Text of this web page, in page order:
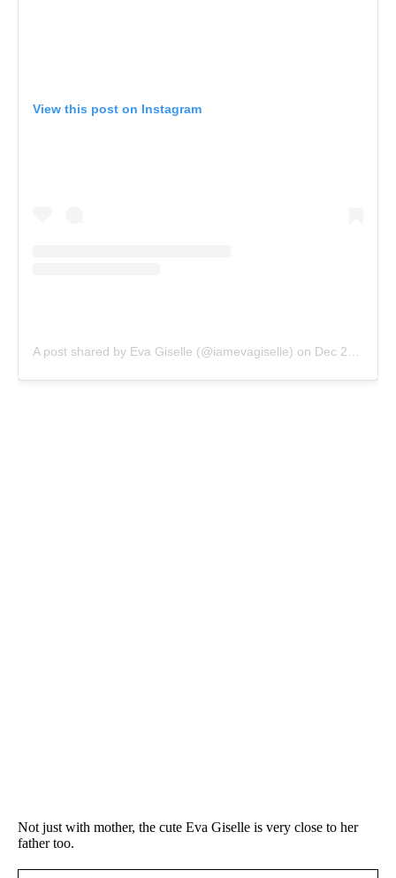
View this post on Instagram
A post shared by Eva Giselle (@iamevagiselle) on Dec 25, 2016 at 10:54am PST
Not just with mother, the cute Eva Giselle is very close to her
father too.